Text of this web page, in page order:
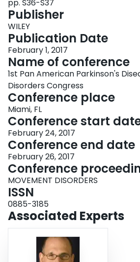
pp. S36-S37
Publisher
WILEY
Publication Date
February 1, 2017
Name of conference
1st Pan American Parkinson's
Disorders Congress
Conference place
Miami, FL
Conference start
February 24, 2017
Conference end date
February 26, 2017
Conference
MOVEMENT DISORDERS
ISSN
0885-3185
Associated Experts